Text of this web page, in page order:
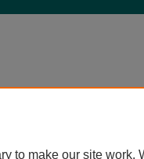
to make our site work.